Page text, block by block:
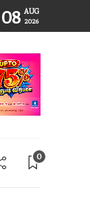
08 AUG
2026
0